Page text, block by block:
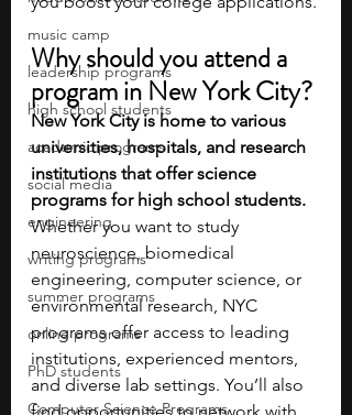
music camp
leadership programs
high school students
academic programs
social media
engineering
writing programs
summer programs
online programs
PhD students
Computer Science Programs
Why should you attend a
program in New York City?
New York City is home to various
universities, hospitals, and research
institutions that offer science
programs for high school students.
Whether you want to study
neuroscience, biomedical
engineering, computer science, or
environmental research, NYC
programs offer access to leading
institutions, experienced mentors,
and diverse lab settings. You’ll also